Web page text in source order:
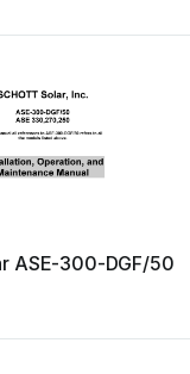
ASE-300-DGF/50